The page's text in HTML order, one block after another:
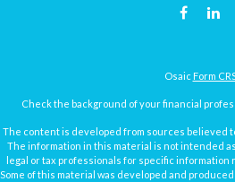
Osaic Form
Check the background of your financial
The content is developed from sources believed
The information in this material is not intended
legal or tax professionals for specific
Some of this material was developed and